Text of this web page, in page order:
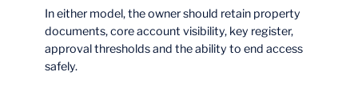
In either model, the owner should retain property
documents, core account visibility, key register,
approval thresholds and the ability to end access
safely.